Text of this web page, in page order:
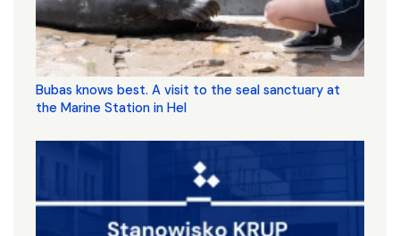
Bubas knows best. A visit to the seal sanctuary at
the Marine Station in Hel